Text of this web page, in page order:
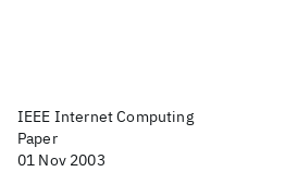
IEEE Internet Computing
Paper
01 Nov 2003